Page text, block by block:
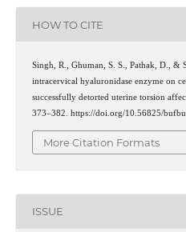
HOW TO CITE
Singh, R., Ghuman, S. S., Pathak, D.,
intracervical hyaluronidase enzyme on
successfully detorted uterine torsion
373–382. https://doi.org/10.56825/
More Citation Formats
ISSUE